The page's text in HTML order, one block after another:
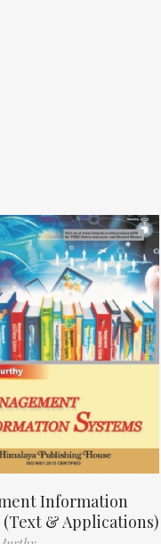
Information
(Text & Applications)